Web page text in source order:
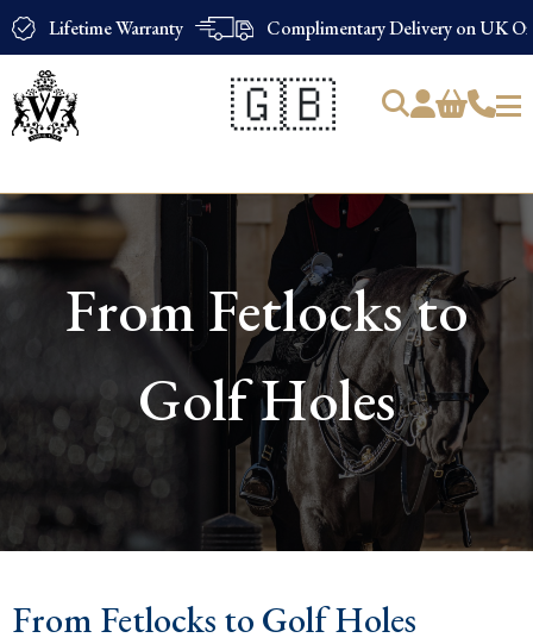
Lifetime Warranty Complimentary Delivery on UK
🇬🇧
Products
search
From Fetlocks to
Golf Holes
From Fetlocks to Golf Holes